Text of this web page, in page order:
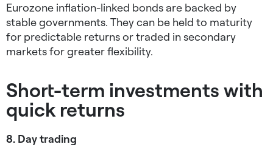
Eurozone inflation-linked bonds are backed by
stable governments. They can be held to maturity
for predictable returns or traded in secondary
markets for greater flexibility.
Short-term investments with
quick returns
8. Day trading